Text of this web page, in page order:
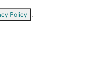
Policy